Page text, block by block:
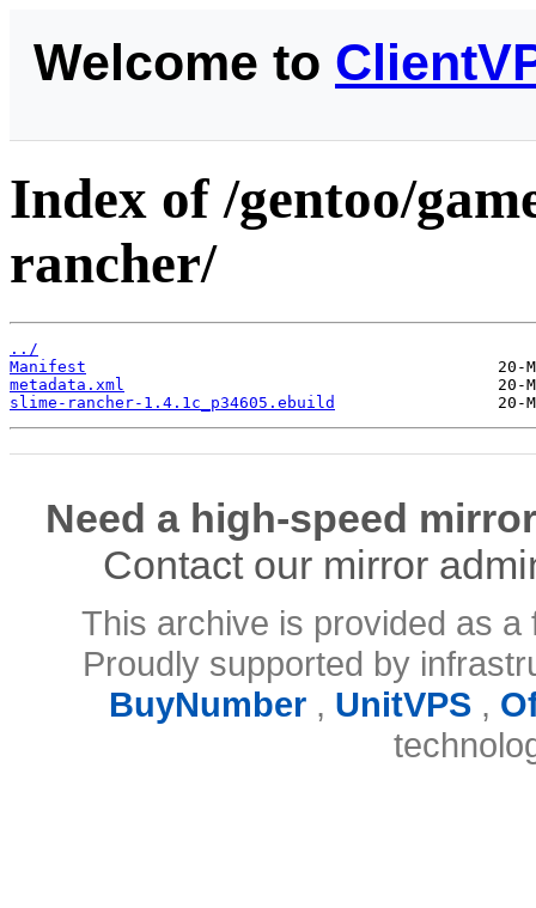
Welcome to
Index of /gentoo/
rancher/
../
Manifest
metadata.xml
slime-rancher-1.4.1c_p34605.ebuild
Need a high-speed
Contact our mirror
This archive is provided as
Proudly supported by
BuyNumber, UnitVPS,